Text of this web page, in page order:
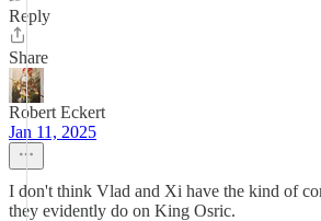
Reply
Share
Robert Eckert
Jan 11, 2025
I don't think Vlad and Xi have the kind of
they evidently do on King Osric.